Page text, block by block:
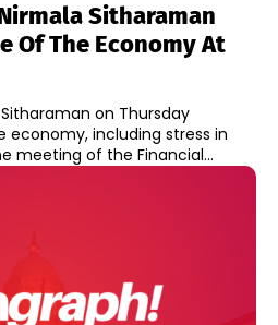
Sitharaman
Of The Economy At
on Thursday
including stress in
meeting of the Financial...